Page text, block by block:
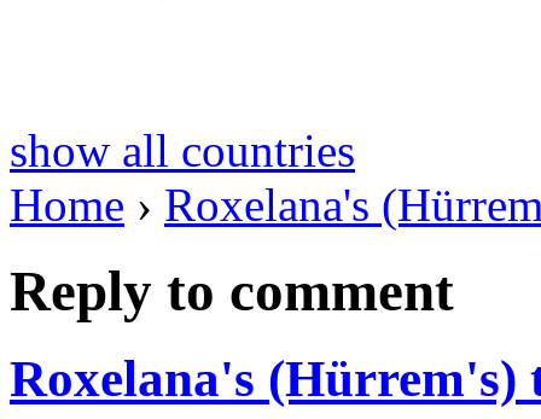
show all countries
Home › Roxelana's
Reply to comment
Roxelana's (Hürrem's)